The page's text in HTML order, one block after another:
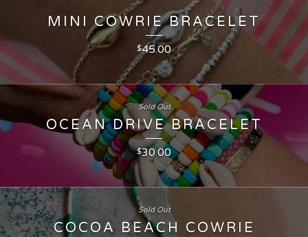
MINI COWRIE BRACELET
$45.00
OCEAN DRIVE BRACELET
$30.00
Sold Out
COCOA BEACH COWRIE
Sold Out